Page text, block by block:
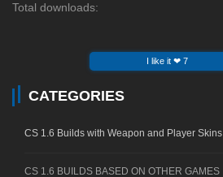
Total downloads:
I like it ❤ 7
CATEGORIES
CS 1.6 Builds with Weapon and Player Skins
CS 1.6 BUILDS BASED ON OTHER GAMES